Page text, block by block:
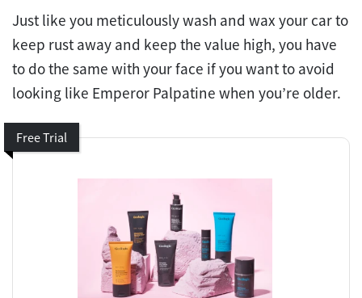
Just like you meticulously wash and wax your car to
keep rust away and keep the value high, you have
to do the same with your face if you want to avoid
looking like Emperor Palpatine when you’re older.
Free Trial